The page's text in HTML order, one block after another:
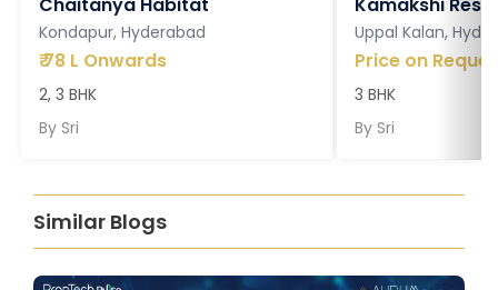
Kondapur, Hyderabad
₹78 L Onwards
2, 3 BHK
By Sri
Uppal Kalan,
Price on
3 BHK
By Sri
Similar Blogs